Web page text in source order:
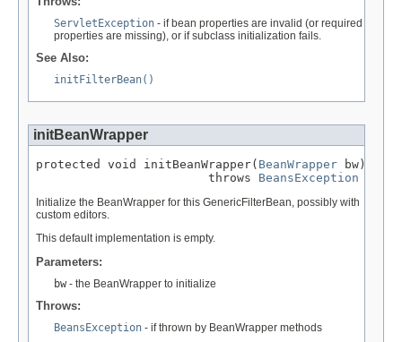
ServletException - if bean properties are invalid (or required
properties are missing), or if subclass initialization fails.
See Also:
initFilterBean()
initBeanWrapper
protected void initBeanWrapper( BeanWrapper bw)
                        throws
BeansException
Initialize the BeanWrapper for this GenericFilterBean, possibly with
custom editors.
This default implementation is empty.
Parameters:
bw - the BeanWrapper to initialize
Throws:
BeansException - if thrown by BeanWrapper methods